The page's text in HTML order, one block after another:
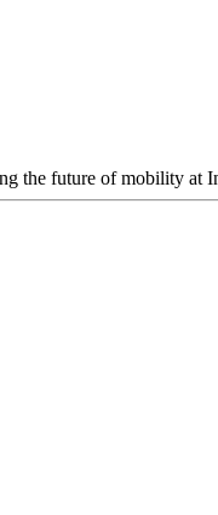
the future of mobility at